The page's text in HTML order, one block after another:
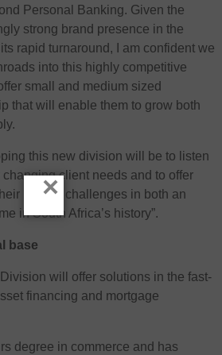
Personal Banking. Given the
strong brand presence in the
rapid turnaround, I am confident we
into this highly competitive
small and medium sized
that will enable them to grow both
this new division will be to listen
client needs and to offer
unique challenges in both an
in South Africa’s history”.
base
will offer solutions in the fast-
financing and mortgage
degree in commerce and has
×